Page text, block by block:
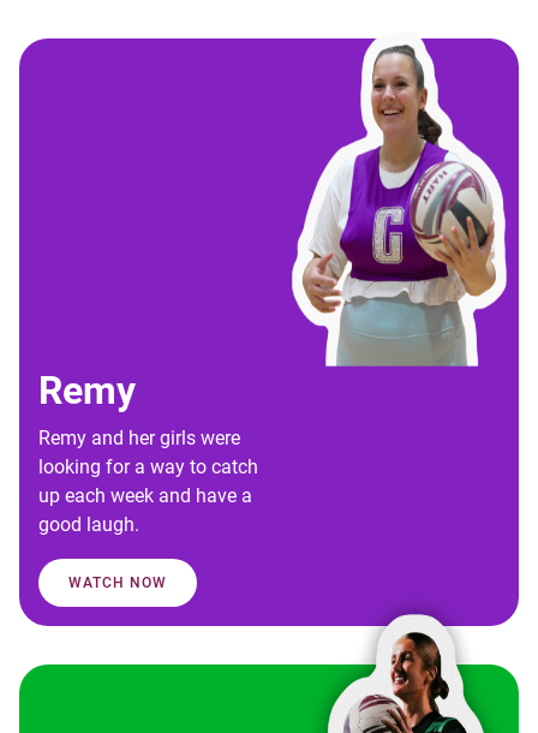
Remy
Remy and her girls were
looking for a way to catch
up each week and have a
good laugh.
WATCH NOW